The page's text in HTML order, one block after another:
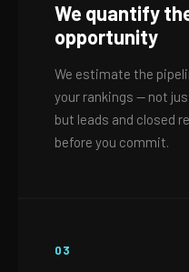
We quantify
opportunity
We estimate the
your rankings — not
but leads and closed
before you commit.
03